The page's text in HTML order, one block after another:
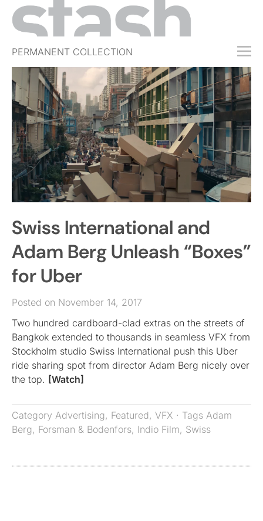
PERMANENT COLLECTION
FREE TRIAL
SUBSCRIBE
SUBMIT
ABOUT
SHOP
JOBS
EVENTS
SIGN IN
Swiss International and
Adam Berg Unleash “Boxes”
for Uber
Posted on November 14, 2017
Two hundred cardboard-clad extras on the streets of
Bangkok extended to thousands in seamless VFX from
Stockholm studio Swiss International push this Uber
ride sharing spot from director Adam Berg nicely over
the top. [Watch]
Category Advertising, Featured, VFX · Tags Adam
Berg, Forsman & Bodenfors, Indio Film, Swiss